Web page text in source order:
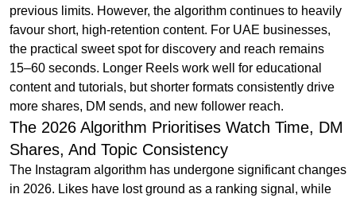
previous limits. However, the algorithm continues to heavily
favour short, high-retention content. For UAE businesses,
the practical sweet spot for discovery and reach remains
15–60 seconds. Longer Reels work well for educational
content and tutorials, but shorter formats consistently drive
more shares, DM sends, and new follower reach.
The 2026 Algorithm Prioritises Watch Time, DM
Shares, And Topic Consistency
The Instagram algorithm has undergone significant changes
in 2026. Likes have lost ground as a ranking signal, while